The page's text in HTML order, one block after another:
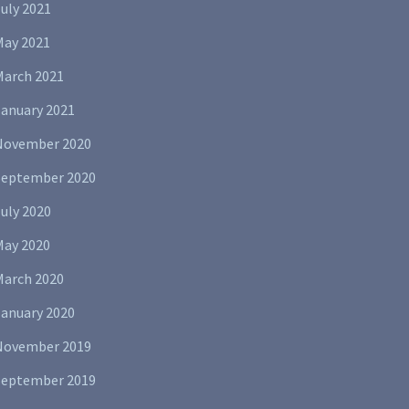
2021
2021
2021
2021
2020
2020
2020
2020
2020
2020
2019
2019